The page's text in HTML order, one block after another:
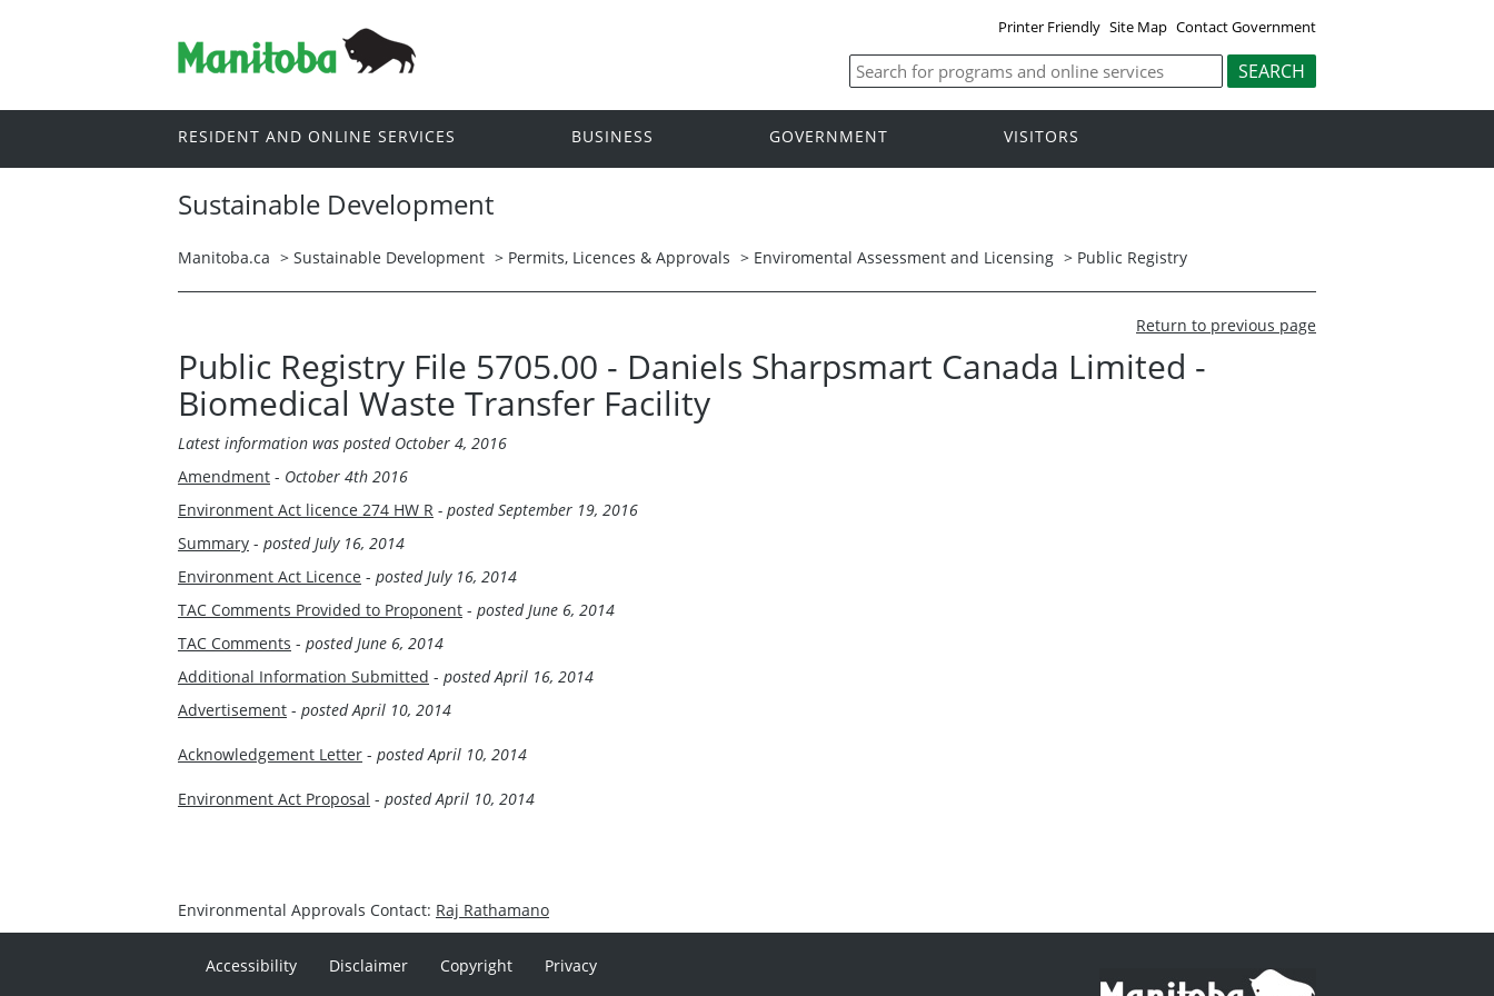
Printer Friendly Site Map Contact Government
RESIDENT AND ONLINE SERVICES BUSINESS GOVERNMENT VISITORS
Sustainable Development
Manitoba.ca > Sustainable Development > Permits, Licences & Approvals > Enviromental Assessment and Licensing > Public Registry
Return to previous page
Public Registry File 5705.00 - Daniels Sharpsmart Canada Limited -
Biomedical Waste Transfer Facility
Latest information was posted October 4, 2016
Amendment - October 4th 2016
Environment Act licence 274 HW R - posted September 19, 2016
Summary - posted July 16, 2014
Environment Act Licence - posted July 16, 2014
TAC Comments Provided to Proponent - posted June 6, 2014
TAC Comments - posted June 6, 2014
Additional Information Submitted - posted April 16, 2014
Advertisement - posted April 10, 2014
Acknowledgement Letter - posted April 10, 2014
Environment Act Proposal - posted April 10, 2014
Environmental Approvals Contact: Raj Rathamano
Accessibility Disclaimer Copyright Privacy